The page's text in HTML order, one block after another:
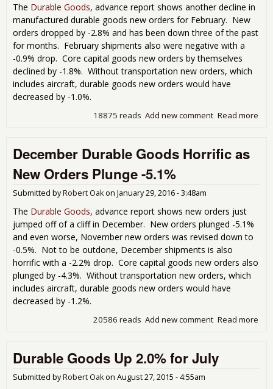
The Durable Goods, advance report shows another decline in
manufactured durable goods new orders for February. New
orders dropped by -2.8% and has been down three of the past
for months. February shipments also were negative with a
-0.9% drop. Core capital goods new orders by themselves
declined by -1.8%. Without transportation new orders, which
includes aircraft, durable goods new orders would have
decreased by -1.0%.
Read more
Add new comment
18875 reads
December Durable Goods Horrific as
New Orders Plunge -5.1%
Submitted byRobert Oakon January 29, 2016 - 3:48am
The Durable Goods, advance report shows new orders just
jumped off of a cliff in December. New orders plunged -5.1%
and even worse, November new orders was revised down to
-0.5%. Not to be outdone, December shipments is also
horrific with a -2.2% drop. Core capital goods new orders also
plunged by -4.3%. Without transportation new orders, which
includes aircraft, durable goods new orders would have
decreased by -1.2%.
Read more
Add new comment
20586 reads
Durable Goods Up 2.0% for July
Submitted byRobert Oakon August 27, 2015 - 4:55am